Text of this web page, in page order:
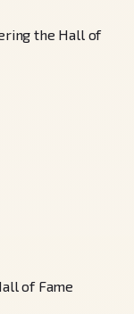
the Hall of
of Fame